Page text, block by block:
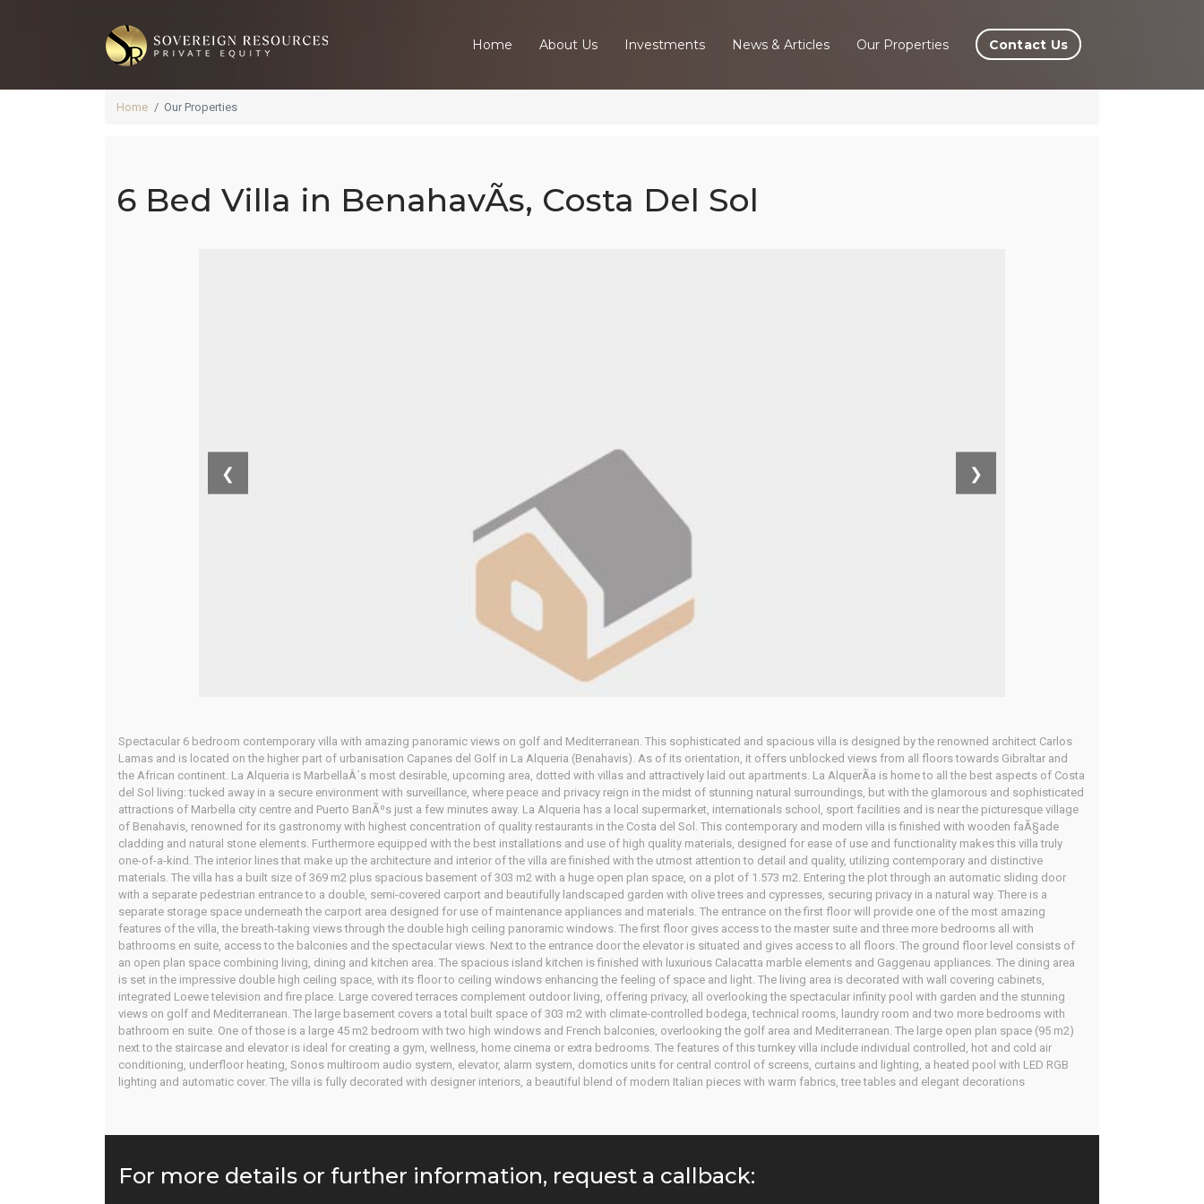
Home About Us Investments News & Articles Our Properties Contact Us
Home Our Properties
6 Bed Villa in BenahavÃ­s, Costa Del Sol
❮ ❯
Spectacular 6 bedroom contemporary villa with amazing panoramic views on golf and Mediterranean. This sophisticated and spacious villa is designed by the renowned architect Carlos
Lamas and is located on the higher part of urbanisation Capanes del Golf in La Alqueria (Benahavis). As of its orientation, it offers unblocked views from all floors towards Gibraltar and
the African continent. La Alqueria is MarbellaÂ´s most desirable, upcoming area, dotted with villas and attractively laid out apartments. La AlquerÃ­a is home to all the best aspects of Costa
del Sol living: tucked away in a secure environment with surveillance, where peace and privacy reign in the midst of stunning natural surroundings, but with the glamorous and sophisticated
attractions of Marbella city centre and Puerto BanÃºs just a few minutes away. La Alqueria has a local supermarket, internationals school, sport facilities and is near the picturesque village
of Benahavis, renowned for its gastronomy with highest concentration of quality restaurants in the Costa del Sol. This contemporary and modern villa is finished with wooden faÃ§ade
cladding and natural stone elements. Furthermore equipped with the best installations and use of high quality materials, designed for ease of use and functionality makes this villa truly
one-of-a-kind. The interior lines that make up the architecture and interior of the villa are finished with the utmost attention to detail and quality, utilizing contemporary and distinctive
materials. The villa has a built size of 369 m2 plus spacious basement of 303 m2 with a huge open plan space, on a plot of 1.573 m2. Entering the plot through an automatic sliding door
with a separate pedestrian entrance to a double, semi-covered carport and beautifully landscaped garden with olive trees and cypresses, securing privacy in a natural way. There is a
separate storage space underneath the carport area designed for use of maintenance appliances and materials. The entrance on the first floor will provide one of the most amazing
features of the villa, the breath-taking views through the double high ceiling panoramic windows. The first floor gives access to the master suite and three more bedrooms all with
bathrooms en suite, access to the balconies and the spectacular views. Next to the entrance door the elevator is situated and gives access to all floors. The ground floor level consists of
an open plan space combining living, dining and kitchen area. The spacious island kitchen is finished with luxurious Calacatta marble elements and Gaggenau appliances. The dining area
is set in the impressive double high ceiling space, with its floor to ceiling windows enhancing the feeling of space and light. The living area is decorated with wall covering cabinets,
integrated Loewe television and fire place. Large covered terraces complement outdoor living, offering privacy, all overlooking the spectacular infinity pool with garden and the stunning
views on golf and Mediterranean. The large basement covers a total built space of 303 m2 with climate-controlled bodega, technical rooms, laundry room and two more bedrooms with
bathroom en suite. One of those is a large 45 m2 bedroom with two high windows and French balconies, overlooking the golf area and Mediterranean. The large open plan space (95 m2)
next to the staircase and elevator is ideal for creating a gym, wellness, home cinema or extra bedrooms. The features of this turnkey villa include individual controlled, hot and cold air
conditioning, underfloor heating, Sonos multiroom audio system, elevator, alarm system, domotics units for central control of screens, curtains and lighting, a heated pool with LED RGB
lighting and automatic cover. The villa is fully decorated with designer interiors, a beautiful blend of modern Italian pieces with warm fabrics, tree tables and elegant decorations
For more details or further information, request a callback: